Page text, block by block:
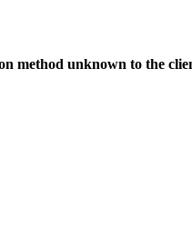
method unknown to the